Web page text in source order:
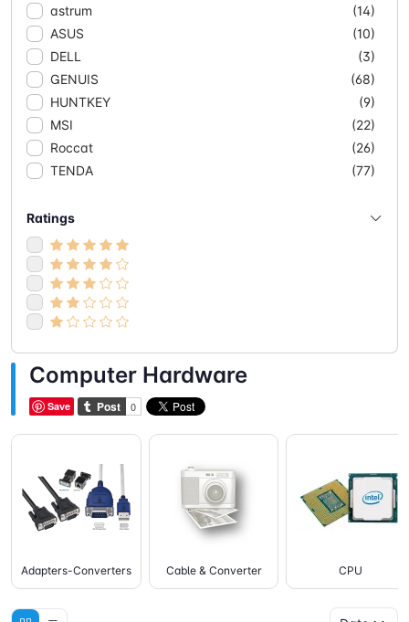
- Network Cable Solid
(3)
- Routers
(15)
- Switches
(34)
(5)
- POE
(18)
- Unmanaged
(11)
- Powersupplies & Case
(20)
- Case
(17)
- Powersupplies
(3)
(2)
- Webcam
(2)
astrum
(14)
ASUS
(10)
DELL
(3)
GENUIS
(68)
HUNTKEY
(9)
MSI
(22)
Roccat
(26)
TENDA
(77)
Ratings
Computer Hardware
Save
Adapters-Converters Cable & Converter CPU